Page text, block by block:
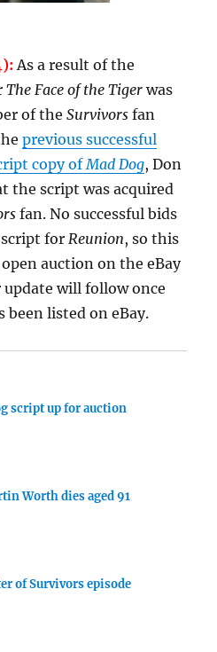
As a result of the
The Face of the Tiger was
of theSurvivors fan
previous successful
copy ofMad Dog, Don
the script was acquired
fan. No successful bids
script forReunion, so this
auction on the eBay
will follow once
been listed on eBay.
script up for auction
Worth dies aged 91
of Survivors episode